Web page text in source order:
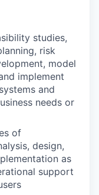
studies,
risk
model
implement
and
needs or
of
design,
as
support